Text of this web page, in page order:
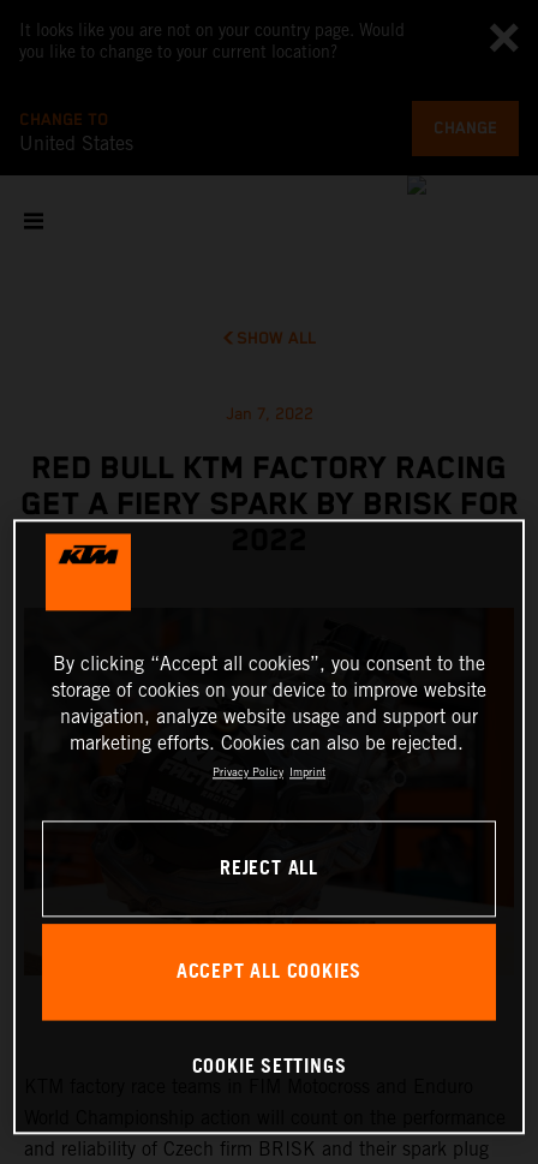
It looks like you are not on your country page. Would
you like to change to your current location?
CHANGE TO
United States
CHANGE
SHOW ALL
Jan 7, 2022
RED BULL KTM FACTORY RACING
GET A FIERY SPARK BY BRISK FOR
and reliability of Czech firm BRISK and their spark plug
By clicking “Accept all cookies”, you consent to the
storage of cookies on your device to improve website
navigation, analyze website usage and support our
marketing efforts. Cookies can also be rejected.
Privacy Policy Imprint
REJECT ALL
ACCEPT ALL COOKIES
COOKIE SETTINGS